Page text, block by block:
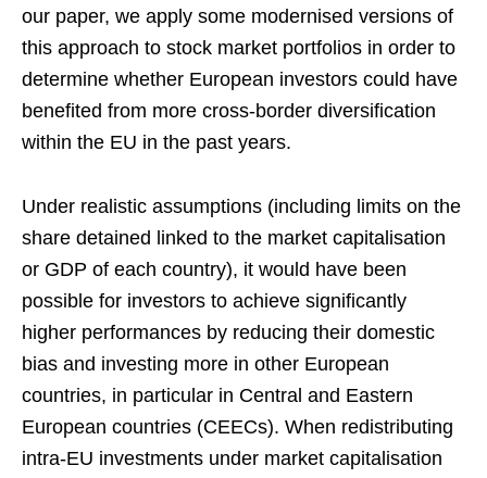
our paper, we apply some modernised versions of
this approach to stock market portfolios in order to
determine whether European investors could have
benefited from more cross-border diversification
within the EU in the past years.
Under realistic assumptions (including limits on the
share detained linked to the market capitalisation
or GDP of each country), it would have been
possible for investors to achieve significantly
higher performances by reducing their domestic
bias and investing more in other European
countries, in particular in Central and Eastern
European countries (CEECs). When redistributing
intra-EU investments under market capitalisation